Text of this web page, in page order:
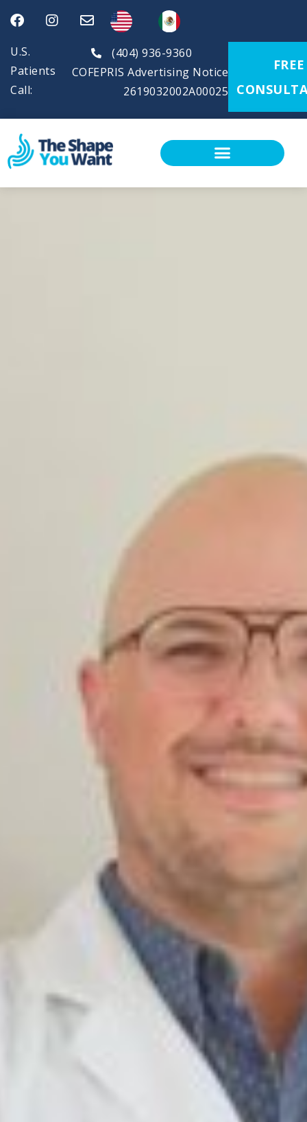
U.S.
Patients
Call:
(404) 936-9360
COFEPRIS Advertising Notice
2619032002A00025
FREE